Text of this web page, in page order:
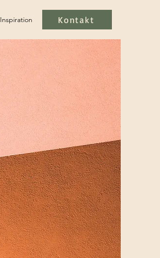
Inspiration Kontakt